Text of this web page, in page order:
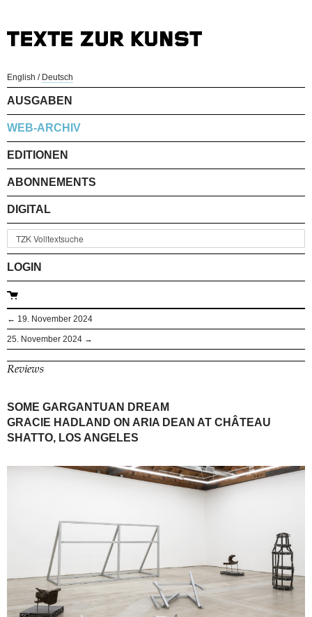
English / Deutsch
AUSGABEN
WEB-ARCHIV
EDITIONEN
ABONNEMENTS
DIGITAL
LOGIN
← 19. November 2024
25. November 2024 →
Reviews
SOME GARGANTUAN DREAM
GRACIE HADLAND ON ARIA DEAN AT CHÂTEAU
SHATTO, LOS ANGELES